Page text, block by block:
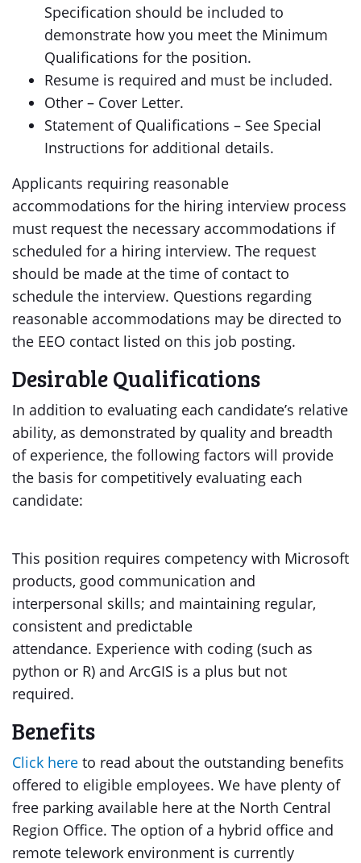
Specification should be included to
demonstrate how you meet the Minimum
Qualifications for the position.
Resume is required and must be included.
Other – Cover Letter.
Statement of Qualifications – See Special
Instructions for additional details.
Applicants requiring reasonable
accommodations for the hiring interview process
must request the necessary accommodations if
scheduled for a hiring interview. The request
should be made at the time of contact to
schedule the interview. Questions regarding
reasonable accommodations may be directed to
the EEO contact listed on this job posting.
Desirable Qualifications
In addition to evaluating each candidate’s relative
ability, as demonstrated by quality and breadth
of experience, the following factors will provide
the basis for competitively evaluating each
candidate:
This position requires competency with Microsoft
products, good communication and
interpersonal skills; and maintaining regular,
consistent and predictable
attendance. Experience with coding (such as
python or R) and ArcGIS is a plus but not
required.
Benefits
Click here to read about the outstanding benefits
offered to eligible employees. We have plenty of
free parking available here at the North Central
Region Office. The option of a hybrid office and
remote telework environment is currently